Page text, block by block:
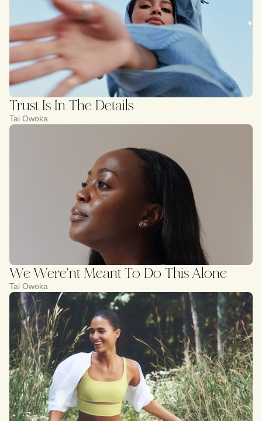
Trust Is In The Details
Tai Owoka
We Were'nt Meant To Do This Alone
Tai Owoka